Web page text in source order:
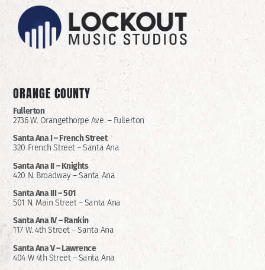
ORANGE COUNTY
Fullerton
2736 W. Orangethorpe Ave. – Fullerton
Santa Ana I – French Street
320 French Street – Santa Ana
Santa Ana II – Knights
420 N. Broadway – Santa Ana
Santa Ana III – 501
501 N. Main Street – Santa Ana
Santa Ana IV – Rankin
117 W. 4th Street – Santa Ana
Santa Ana V – Lawrence
404 W 4th Street – Santa Ana